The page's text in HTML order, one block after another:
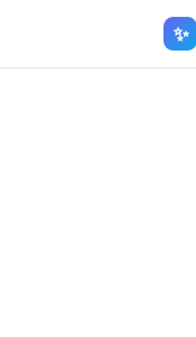
✨